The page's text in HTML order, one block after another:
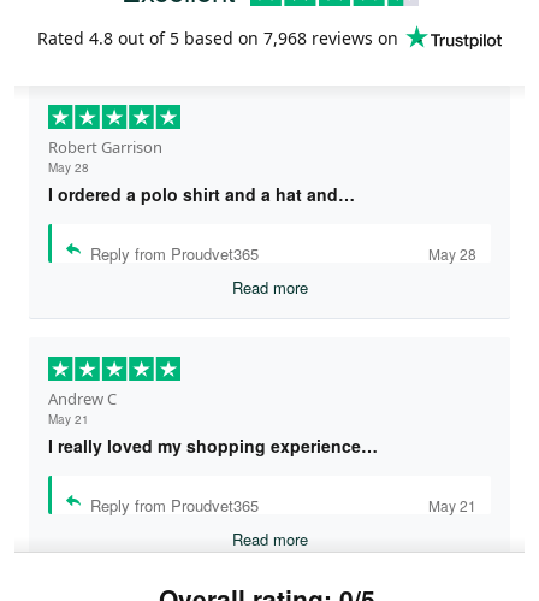
Rated 4.8 out of 5 based on 7,968 reviews on
Robert Garrison
May 28
I ordered a polo shirt and a hat and…
Reply from Proudvet365 May 28
Read more
Andrew C
May 21
I really loved my shopping experience…
Reply from Proudvet365 May 21
Read more